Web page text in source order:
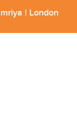
| London